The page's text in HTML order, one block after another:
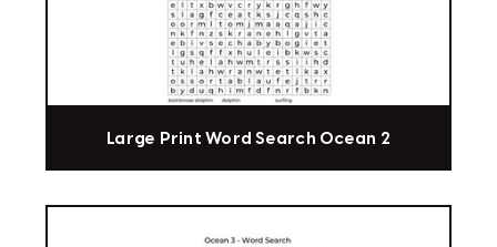
Large Print Word Search Ocean 2